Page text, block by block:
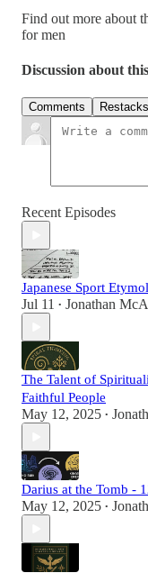
Find out more about
for men
Discussion about
Comments Restacks
Recent Episodes
Japanese Sport
Jul 11 • Jonathan
The Talent of
Faithful People
May 12, 2025 •
Darius at the Tomb -
May 12, 2025 •